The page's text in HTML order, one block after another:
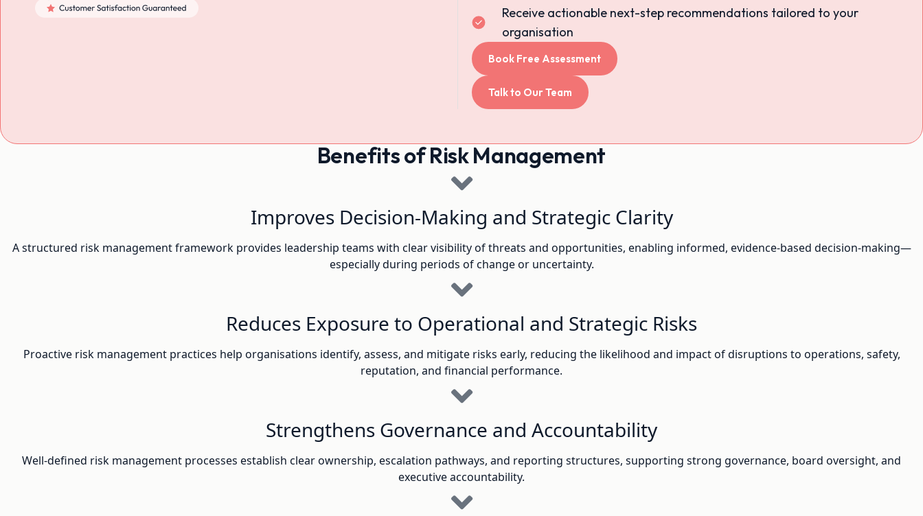
Receive actionable next-step recommendations tailored to your
organisation
Book Free Assessment
Talk to Our Team
Benefits of Risk Management
Improves Decision-Making and Strategic Clarity
A structured risk management framework provides leadership teams with clear visibility of threats and opportunities, enabling informed, evidence-based decision-making—
especially during periods of change or uncertainty.
Reduces Exposure to Operational and Strategic Risks
Proactive risk management practices help organisations identify, assess, and mitigate risks early, reducing the likelihood and impact of disruptions to operations, safety,
reputation, and financial performance.
Strengthens Governance and Accountability
Well-defined risk management processes establish clear ownership, escalation pathways, and reporting structures, supporting strong governance, board oversight, and
executive accountability.